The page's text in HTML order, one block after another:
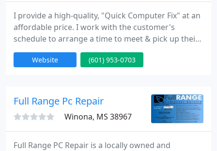
I provide a high-quality, "Quick Computer Fix" at an
affordable price. I work with the customer's
schedule to arrange a time to meet & pick up their
computer, but most often, I do the work on site
while the customer waits. I offer this service for the
Computer Repair.
Website (601) 953-0703
Full Range Pc Repair
Winona, MS 38967
Full Range PC Repair is a locally owned and